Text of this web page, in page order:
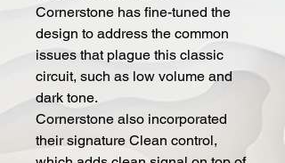
Cornerstone has fine-tuned the
design to address the common
issues that plague this classic
circuit, such as low volume and
dark tone.
Cornerstone also incorporated
their signature Clean control,